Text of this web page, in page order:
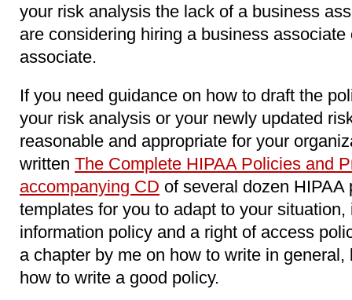
your risk analysis the lack of a business
are considering hiring a business
associate.
If you need guidance on how to draft the
your risk analysis or your newly updated
reasonable and appropriate for your
written The Complete HIPAA Policies and
accompanying CD of several dozen
templates for you to adapt to your
information policy and a right of access
a chapter by me on how to write in
how to write a good policy.